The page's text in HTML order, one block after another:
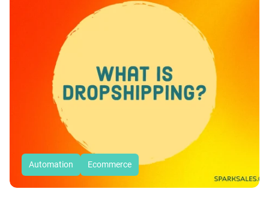
Automation Ecommerce